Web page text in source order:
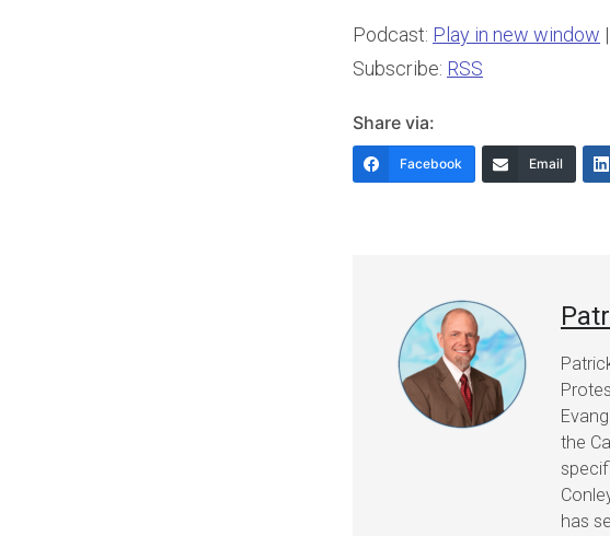
Podcast: Play in new window |
Subscribe: RSS
Share via:
Facebook Email
the
has